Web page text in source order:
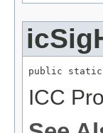
public static
ICC